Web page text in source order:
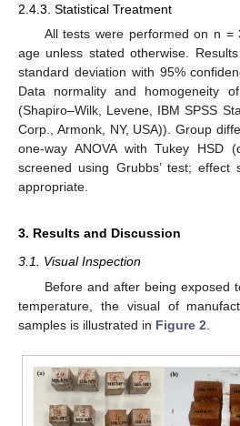
2.4.3. Statistical Treatment
All tests were performed on n =
age unless stated otherwise.
standard deviation with 95%
Data normality and homogeneity
(Shapiro–Wilk, Levene, IBM SPSS
Corp., Armonk, NY, USA)). Group
one-way ANOVA with Tukey HSD
screened using Grubbs’ test;
appropriate.
3. Results and Discussion
3.1. Visual Inspection
Before and after being exposed
temperature, the visual of
samples is illustrated in Figure 2